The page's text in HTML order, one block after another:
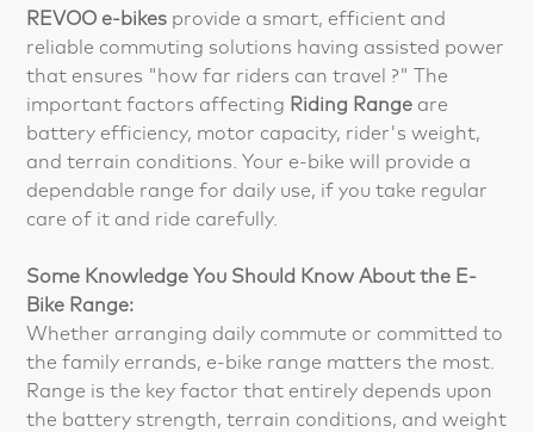
REVOO e-bikes provide a smart, efficient and
reliable commuting solutions having assisted power
that ensures "how far riders can travel ?" The
important factors affecting Riding Range are
battery efficiency, motor capacity, rider's weight,
and terrain conditions. Your e-bike will provide a
dependable range for daily use, if you take regular
care of it and ride carefully.
Some Knowledge You Should Know About the E-
Bike Range:
Whether arranging daily commute or committed to
the family errands, e-bike range matters the most.
Range is the key factor that entirely depends upon
the battery strength, terrain conditions, and weight